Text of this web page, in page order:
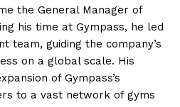
the General Manager of
his time at Gympass, he led
team, guiding the company’s
on a global scale. His
of Gympass’s
to a vast network of gyms